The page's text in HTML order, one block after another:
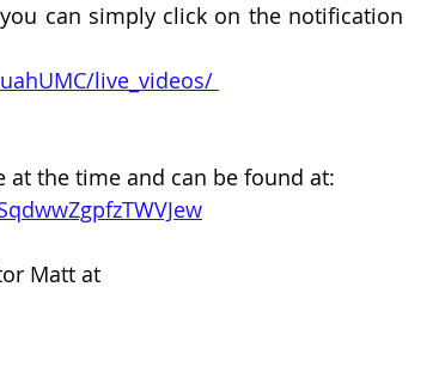
can simply click on the notification
live_videos/
at the time and can be found at:
Matt at